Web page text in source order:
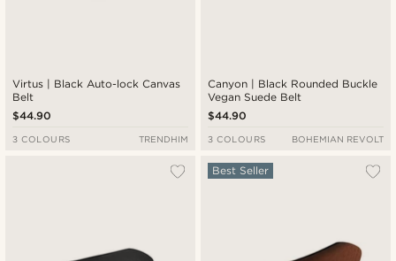
Virtus | Black Auto-lock Canvas
Belt
$44.90
3 COLOURS TRENDHIM
Canyon | Black Rounded Buckle
Vegan Suede Belt
$44.90
3 COLOURS BOHEMIAN REVOLT
Best Seller